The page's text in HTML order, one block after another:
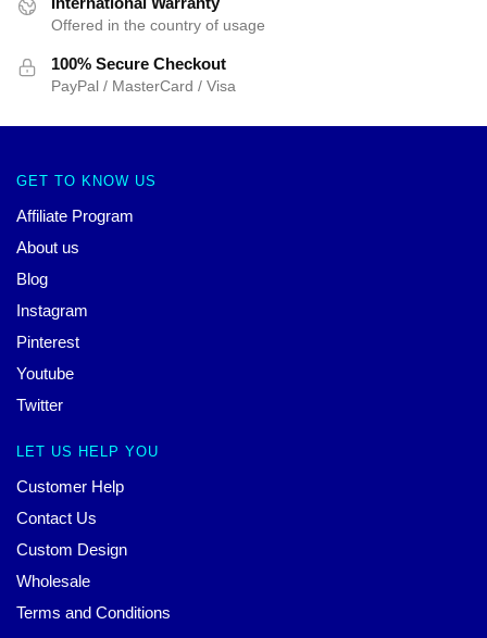
Offered in the country of usage
100% Secure Checkout
PayPal / MasterCard / Visa
GET TO KNOW US
Affiliate Program
About us
Blog
Instagram
Pinterest
Youtube
Twitter
LET US HELP YOU
Customer Help
Contact Us
Custom Design
Wholesale
Terms and Conditions